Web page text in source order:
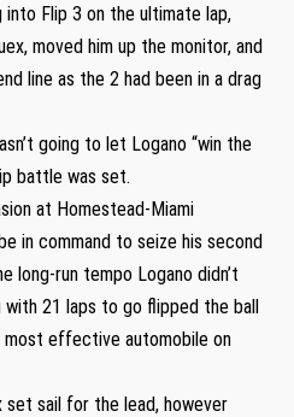
into Flip 3 on the ultimate lap,
moved him up the monitor, and
line as the 2 had been in a drag
going to let Logano “win the
battle was set.
at Homestead-Miami
in command to seize his second
long-run tempo Logano didn’t
with 21 laps to go flipped the ball
most effective automobile on
sail for the lead, however